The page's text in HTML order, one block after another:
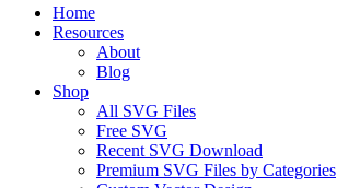
Home
Resources
About
Blog
Shop
All SVG Files
Free SVG
Recent SVG Download
Premium SVG Files by Categories